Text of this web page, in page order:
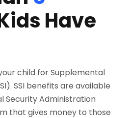
Have
child for Supplemental
SSI benefits are available
Security Administration
that gives money to those